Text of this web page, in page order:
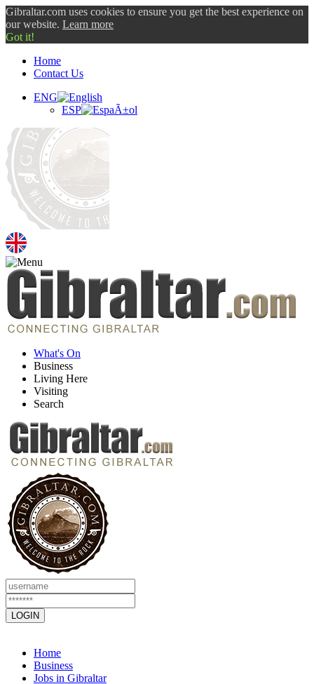
Gibraltar.com uses cookies to ensure you get the best experience on
our website. Learn more
Got it!
Home
Contact Us
ENG
ESP
What's On
Business
Living Here
Visiting
Search
Home
Business
Jobs in Gibraltar